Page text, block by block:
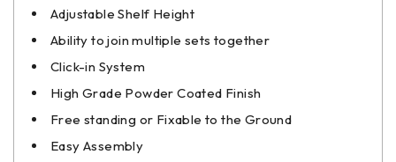
Adjustable Shelf Height
Ability to join multiple sets together
Click-in System
High Grade Powder Coated Finish
Free standing or Fixable to the Ground
Easy Assembly